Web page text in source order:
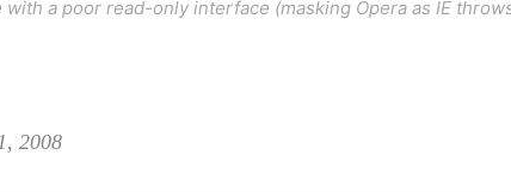
a poor read-only interface (masking Opera as IE
2008